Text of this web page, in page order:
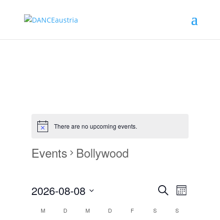
There are no upcoming events.
Events Bollywood
Events
and
Event
Views
Monat
2026-08-08
date.Calendar
M D M D F S S